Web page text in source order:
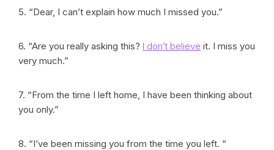
5. “Dear, I can’t explain how much I missed you.”
6. “Are you really asking this? I don’t believe it. I miss you
very much.”
7. “From the time I left home, I have been thinking about
you only.”
8. “I’ve been missing you from the time you left. “